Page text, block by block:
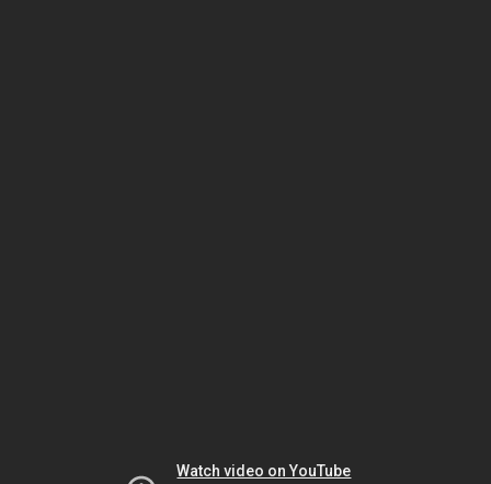
Watch video on YouTube